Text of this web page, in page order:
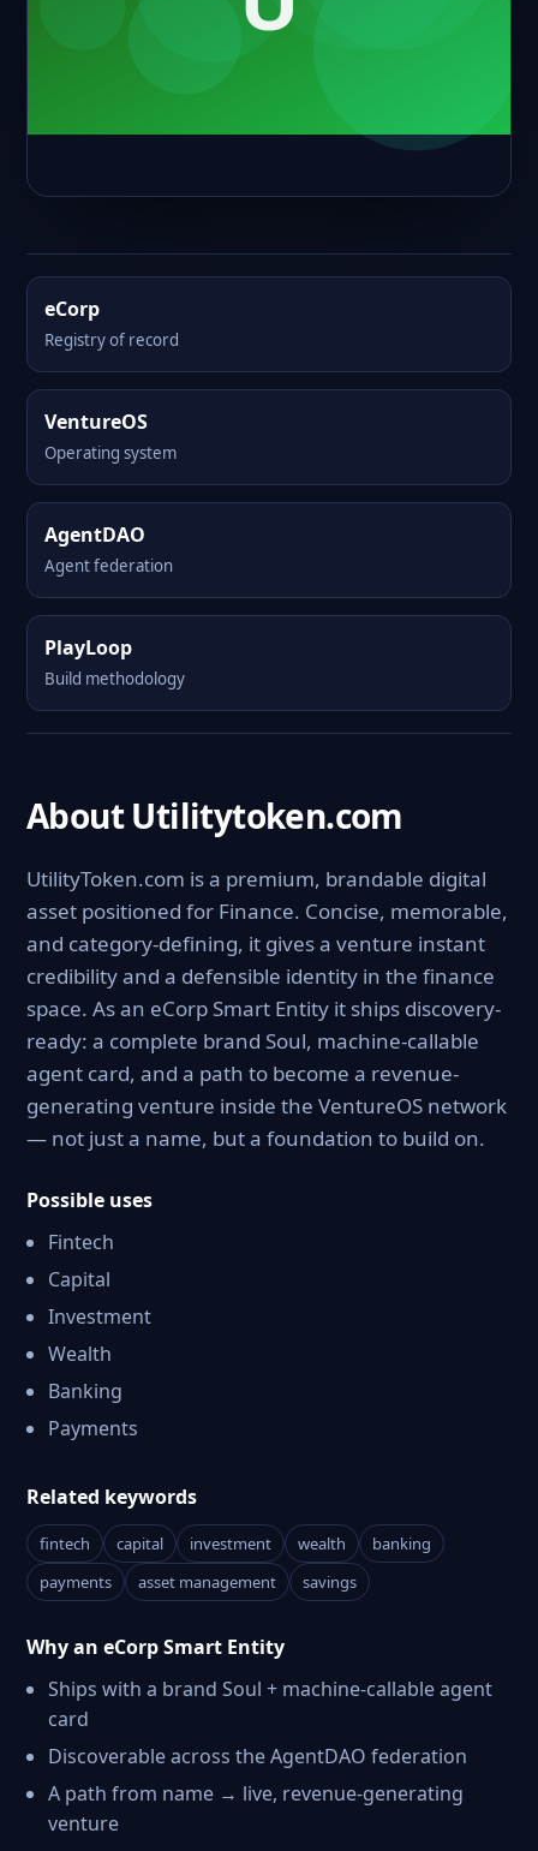
eCorp
Registry of record
VentureOS
Operating system
AgentDAO
Agent federation
PlayLoop
Build methodology
About Utilitytoken.com
UtilityToken.com is a premium, brandable digital
asset positioned for Finance. Concise, memorable,
and category-defining, it gives a venture instant
credibility and a defensible identity in the finance
space. As an eCorp Smart Entity it ships discovery-
ready: a complete brand Soul, machine-callable
agent card, and a path to become a revenue-
generating venture inside the VentureOS network
— not just a name, but a foundation to build on.
Possible uses
Fintech
Capital
Investment
Wealth
Banking
Payments
Related keywords
fintech capital investment wealth
banking
payments
asset management savings
Why an eCorp Smart Entity
Ships with a brand Soul + machine-callable agent
card
Discoverable across the AgentDAO federation
A path from name → live, revenue-generating
venture